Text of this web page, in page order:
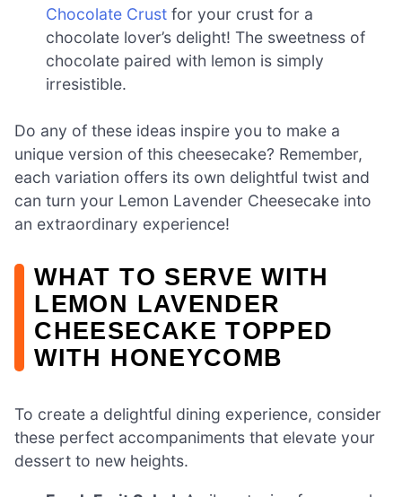
Chocolate Crust for your crust for a
chocolate lover’s delight! The sweetness of
chocolate paired with lemon is simply
irresistible.
Do any of these ideas inspire you to make a
unique version of this cheesecake? Remember,
each variation offers its own delightful twist and
can turn your Lemon Lavender Cheesecake into
an extraordinary experience!
WHAT TO SERVE WITH
LEMON LAVENDER
CHEESECAKE TOPPED
WITH HONEYCOMB
To create a delightful dining experience, consider
these perfect accompaniments that elevate your
dessert to new heights.